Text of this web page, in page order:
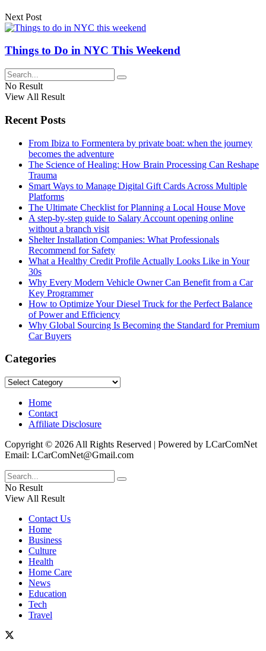
Next Post
Things to Do in NYC This Weekend
No Result
View All Result
Recent Posts
From Ibiza to Formentera by private boat: when the journey
becomes the adventure
The Science of Healing: How Brain Processing Can Reshape
Trauma
Smart Ways to Manage Digital Gift Cards Across Multiple
Platforms
The Ultimate Checklist for Planning a Local House Move
A step-by-step guide to Salary Account opening online
without a branch visit
Shelter Installation Companies: What Professionals
Recommend for Safety
What a Healthy Credit Profile Actually Looks Like in Your
30s
Why Every Modern Vehicle Owner Can Benefit from a Car
Key Programmer
How to Optimize Your Diesel Truck for the Perfect Balance
of Power and Efficiency
Why Global Sourcing Is Becoming the Standard for Premium
Car Buyers
Categories
Categories
Home
Contact
Affiliate Disclosure
Copyright © 2026 All Rights Reserved | Powered by LCarComNet
Email: LCarComNet@Gmail.com
No Result
View All Result
Contact Us
Home
Business
Culture
Health
Home Care
News
Education
Tech
Travel